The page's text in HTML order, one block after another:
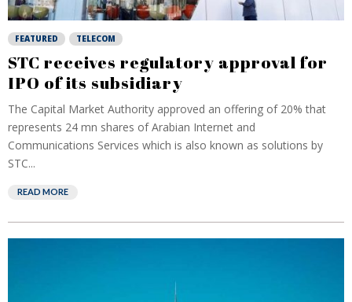
FEATURED TELECOM
STC receives regulatory approval for
IPO of its subsidiary
The Capital Market Authority approved an offering of 20% that
represents 24 mn shares of Arabian Internet and
Communications Services which is also known as solutions by
STC...
READ MORE